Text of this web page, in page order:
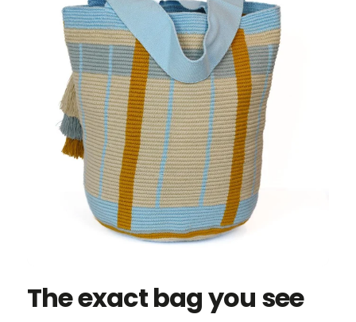
The exact bag you see